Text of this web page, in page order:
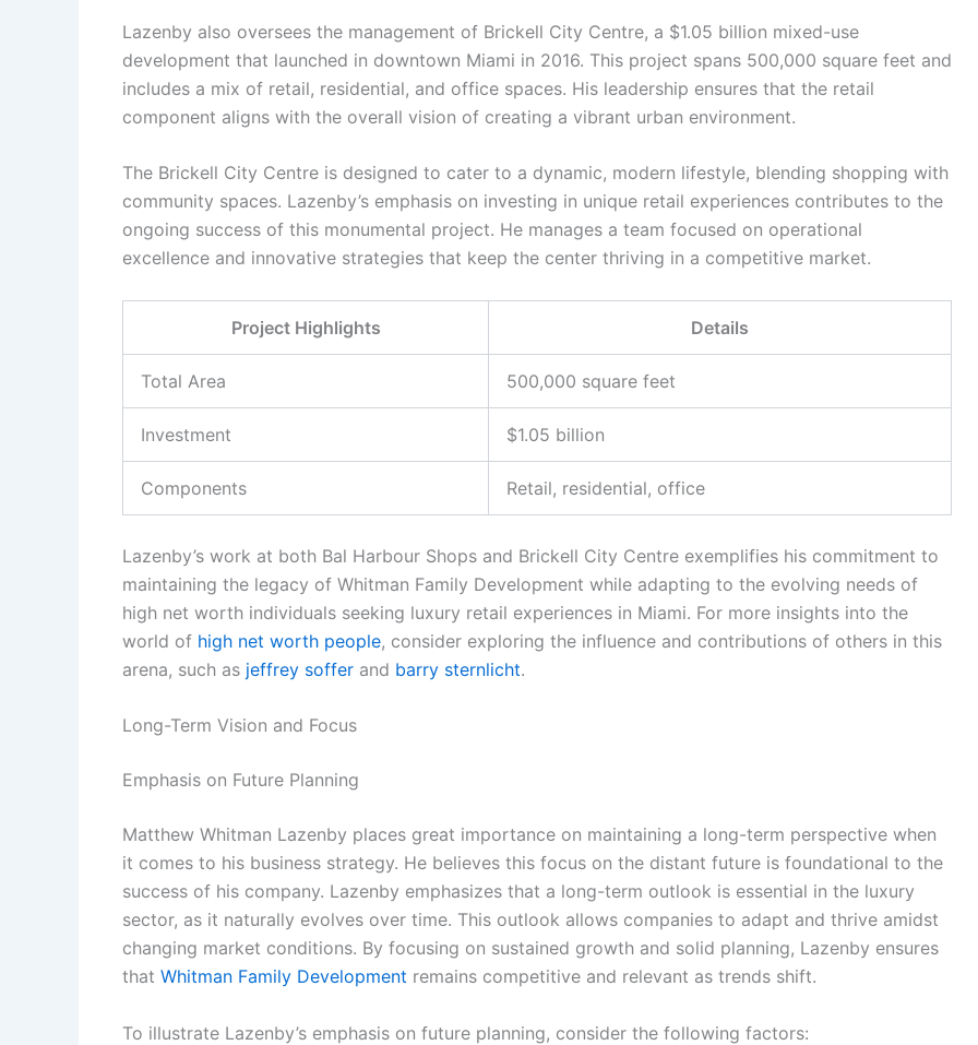
Lazenby also oversees the management of Brickell City Centre, a $1.05 billion mixed-use
development that launched in downtown Miami in 2016. This project spans 500,000 square feet and
includes a mix of retail, residential, and office spaces. His leadership ensures that the retail
component aligns with the overall vision of creating a vibrant urban environment.
The Brickell City Centre is designed to cater to a dynamic, modern lifestyle, blending shopping with
community spaces. Lazenby’s emphasis on investing in unique retail experiences contributes to the
ongoing success of this monumental project. He manages a team focused on operational
excellence and innovative strategies that keep the center thriving in a competitive market.
Project Highlights Details
Total Area 500,000 square feet
Investment $1.05 billion
Components Retail, residential, office
Lazenby’s work at both Bal Harbour Shops and Brickell City Centre exemplifies his commitment to
maintaining the legacy of Whitman Family Development while adapting to the evolving needs of
high net worth individuals seeking luxury retail experiences in Miami. For more insights into the
world of high net worth people, consider exploring the influence and contributions of others in this
arena, such as jeffrey soffer and barry sternlicht.
Long-Term Vision and Focus
Emphasis on Future Planning
Matthew Whitman Lazenby places great importance on maintaining a long-term perspective when
it comes to his business strategy. He believes this focus on the distant future is foundational to the
success of his company. Lazenby emphasizes that a long-term outlook is essential in the luxury
sector, as it naturally evolves over time. This outlook allows companies to adapt and thrive amidst
changing market conditions. By focusing on sustained growth and solid planning, Lazenby ensures
that Whitman Family Development remains competitive and relevant as trends shift.
To illustrate Lazenby’s emphasis on future planning, consider the following factors: